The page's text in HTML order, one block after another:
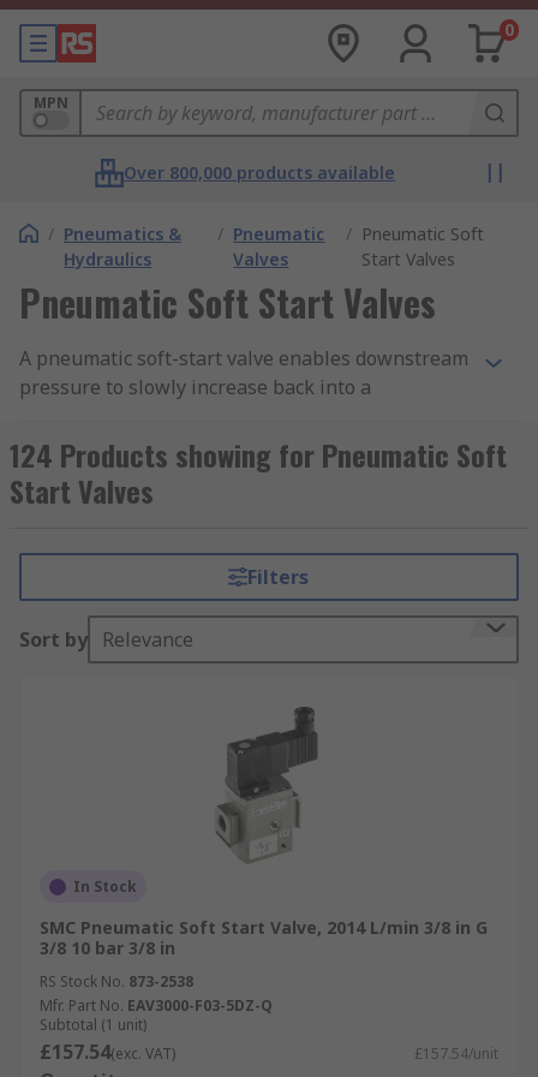
0
MPN
Over 800,000 products available
/ Pneumatics &
Hydraulics
/ Pneumatic
Valves
/ Pneumatic Soft
Start Valves
Pneumatic Soft Start Valves
A pneumatic soft-start valve enables downstream
pressure to slowly increase back into a
cylinders, actuators and other pneumatic
equipment from being irreversibly damaged. RS
offer a range of high-quality valves from leading
Why are pneumatic soft start valves
important?
and depending on the application they can have
varying numbers of air cylinders and other air
actuators all running at different times and
speeds. If maintenance or repair is needed all
compressed air must be completely exhausted
from machinery, airlines, air valves and air
cylinders. This is essential for engineers to work
safely.
The industrial pneumatic air mains supply is
pressurized to 100psi and above. It is essential
that this high-pressure air is not opened fully
straight away. If air at full volume and pressure
124 Products showing for Pneumatic Soft
Start Valves
Filters
Sort by Relevance
In Stock
SMC Pneumatic Soft Start Valve, 2014 L/min 3/8 in G
3/8 10 bar 3/8 in
RS Stock No. 873-2538
Mfr. Part No. EAV3000-F03-5DZ-Q
Subtotal (1 unit)
£157.54(exc. VAT) £157.54/unit